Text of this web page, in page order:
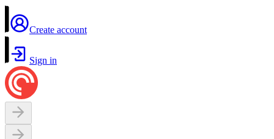
Create account
Sign in